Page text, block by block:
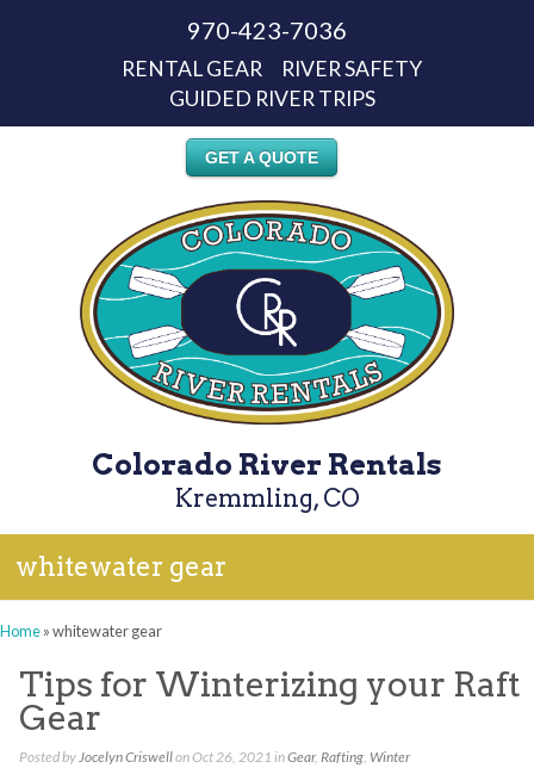
970-423-7036
RENTAL GEAR
RIVER SAFETY
GUIDED RIVER TRIPS
GET A QUOTE
Colorado River Rentals
Kremmling, CO
whitewater gear
Home»whitewater gear
Tips for Winterizing your Raft
Gear
Posted byJocelyn Criswellon Oct 26, 2021 inGear, Rafting, Winter